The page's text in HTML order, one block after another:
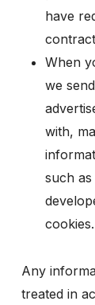
have
When
we
with,
such
cookies.
Any
treated in